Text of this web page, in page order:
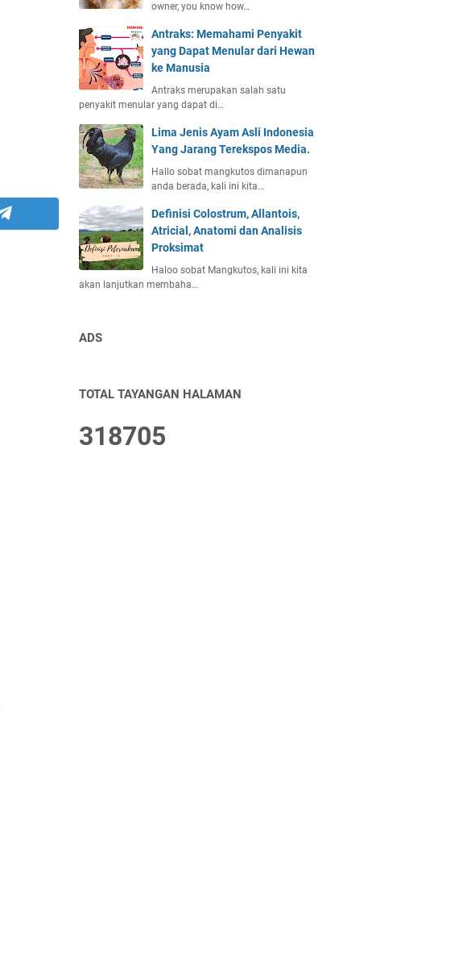
owner, you know how…
Antraks: Memahami Penyakit
yang Dapat Menular dari Hewan
ke Manusia
Antraks merupakan salah satu
penyakit menular yang dapat di…
Lima Jenis Ayam Asli Indonesia
Yang Jarang Terekspos Media.
Hallo sobat mangkutos dimanapun
anda berada, kali ini kita…
Definisi Colostrum, Allantois,
Atricial, Anatomi dan Analisis
Proksimat
Haloo sobat Mangkutos, kali ini kita
akan lanjutkan membaha…
ADS
TOTAL TAYANGAN HALAMAN
318705